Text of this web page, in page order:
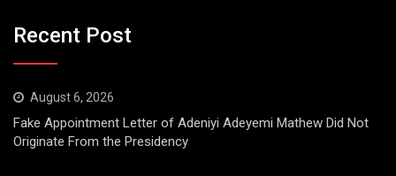
Recent Post
August 6, 2026
Fake Appointment Letter of Adeniyi Adeyemi Mathew Did Not
Originate From the Presidency